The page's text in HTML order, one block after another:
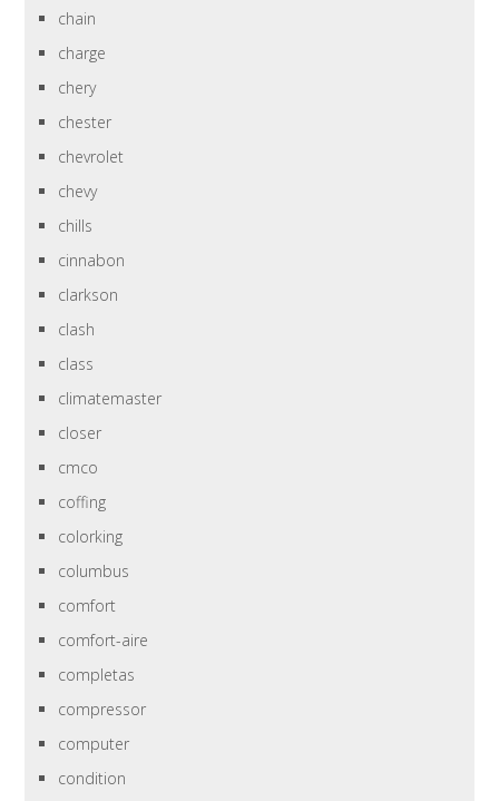
chain
charge
chery
chester
chevrolet
chevy
chills
cinnabon
clarkson
clash
class
climatemaster
closer
cmco
coffing
colorking
columbus
comfort
comfort-aire
completas
compressor
computer
condition